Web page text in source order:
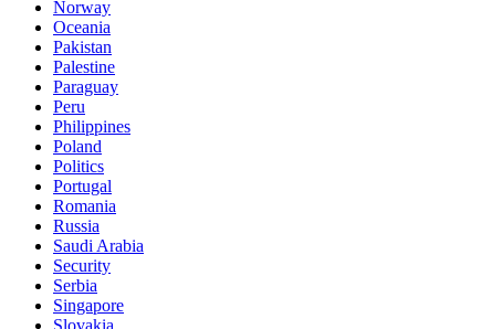
Norway
Oceania
Pakistan
Palestine
Paraguay
Peru
Philippines
Poland
Politics
Portugal
Romania
Russia
Saudi Arabia
Security
Serbia
Singapore